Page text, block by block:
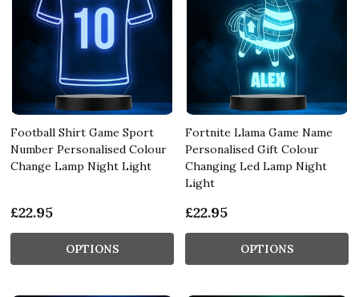
Football Shirt Game Sport
Number Personalised Colour
Change Lamp Night Light
£22.95
OPTIONS
Fortnite Llama Game Name
Personalised Gift Colour
Changing Led Lamp Night
Light
£22.95
OPTIONS